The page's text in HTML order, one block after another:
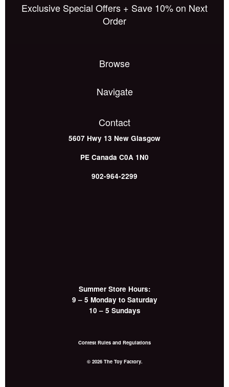
Exclusive Special Offers + Save 10% on Next
Order
Browse
Navigate
Contact
5607 Hwy 13 New Glasgow
PE Canada C0A 1N0
902-964-2299
Summer Store Hours:
9 – 5 Monday to Saturday
10 – 5 Sundays
Contest Rules and Regulations
© 2026 The Toy Factory.